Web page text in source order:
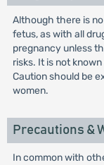
Although there is
fetus, as with all
pregnancy unless
risks. It is not
Caution should be
women.
Precautions &
In common with